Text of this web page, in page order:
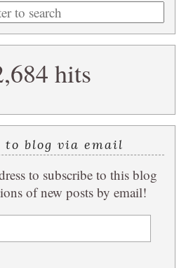
hits
to blog via email
to subscribe to this blog
of new posts by email!